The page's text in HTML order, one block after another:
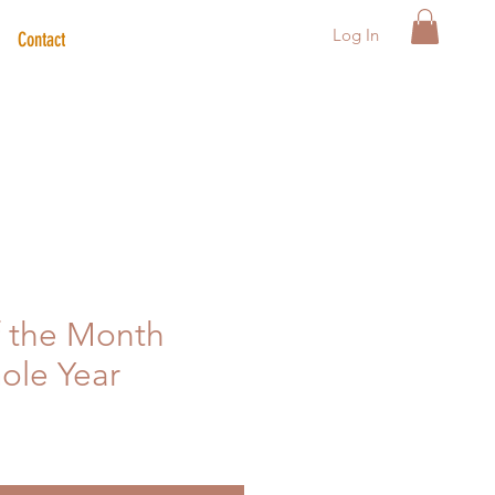
Contact Log In
the Month
Year